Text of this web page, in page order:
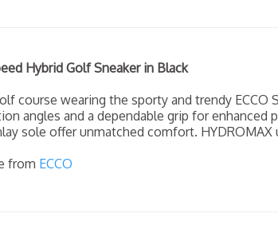
Hybrid Golf Sneaker in Black
course wearing the sporty and trendy
angles and a dependable grip for enhanced
sole offer unmatched comfort.
from ECCO